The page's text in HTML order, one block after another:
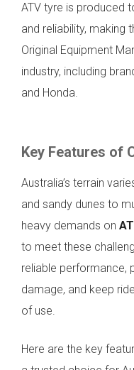
ATV tyre is produced
and reliability, making
Original Equipment
industry, including
and Honda.
Key Features of
Australia’s terrain
and sandy dunes to
heavy demands on
to meet these
reliable performance,
damage, and keep
of use.
Here are the key